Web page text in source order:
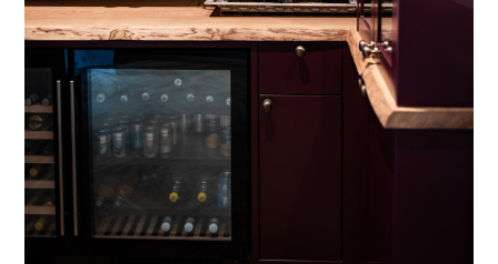
SERVICES
HOW I WORK
ABOUT
CONTACT